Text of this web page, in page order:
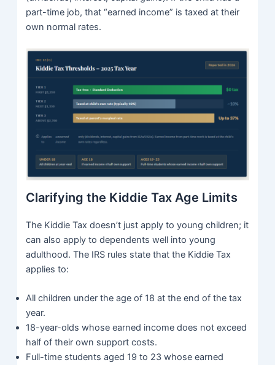
part-time job, that “earned income” is taxed at their
own normal rates.
Clarifying the Kiddie Tax Age Limits
The Kiddie Tax doesn’t just apply to young children; it
can also apply to dependents well into young
adulthood. The IRS rules state that the Kiddie Tax
applies to:
All children under the age of 18 at the end of the tax
year.
18-year-olds whose earned income does not exceed
half of their own support costs.
Full-time students aged 19 to 23 whose earned